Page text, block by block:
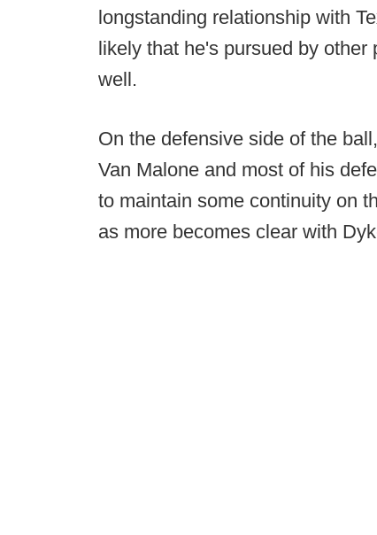
longstanding relationship with
likely that he's pursued by
well.
On the defensive side of the
Van Malone and most of his
to maintain some continuity on
as more becomes clear with